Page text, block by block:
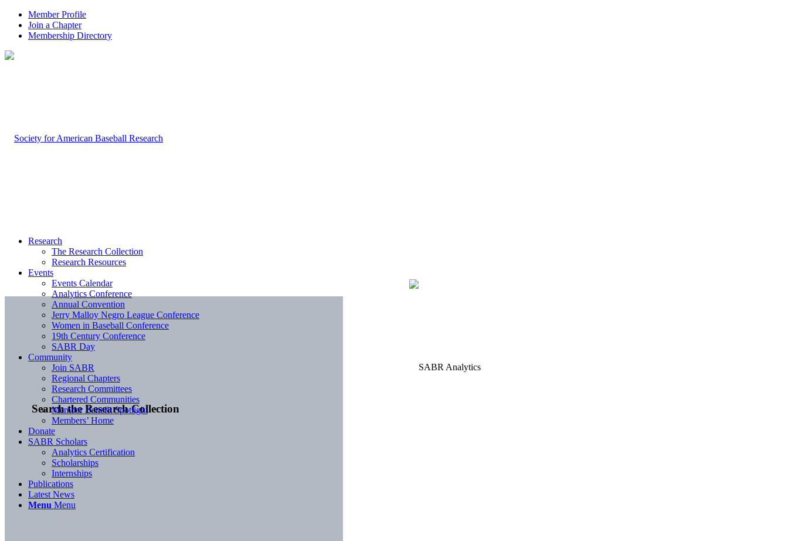
Member Profile
Join a Chapter
Membership Directory
Search the Research Collection
Research
The Research Collection
Research Resources
Events
Events Calendar
Analytics Conference
Annual Convention
Jerry Malloy Negro League Conference
Women in Baseball Conference
19th Century Conference
SABR Day
Community
Join SABR
Regional Chapters
Research Committees
Chartered Communities
Member Benefit Spotlight
Members’ Home
Donate
SABR Scholars
Analytics Certification
Scholarships
Internships
Publications
Latest News
Menu Menu